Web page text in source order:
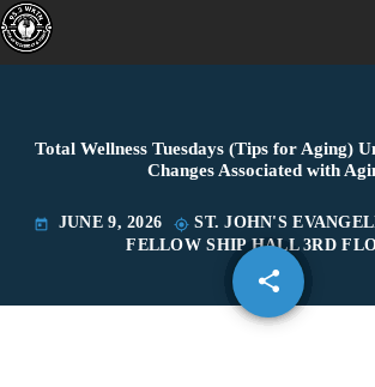
Total Wellness Tuesdays (Tips for Aging)
Changes Associated with
today JUNE 9, 2026 my_location ST. JOHN'S
FELLOW SHIP HALL 3RD
share
email